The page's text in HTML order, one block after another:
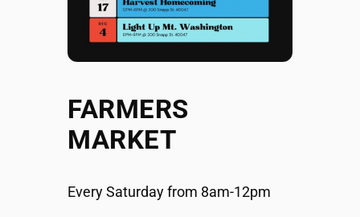
FARMERS
MARKET
Every Saturday from 8am-12pm